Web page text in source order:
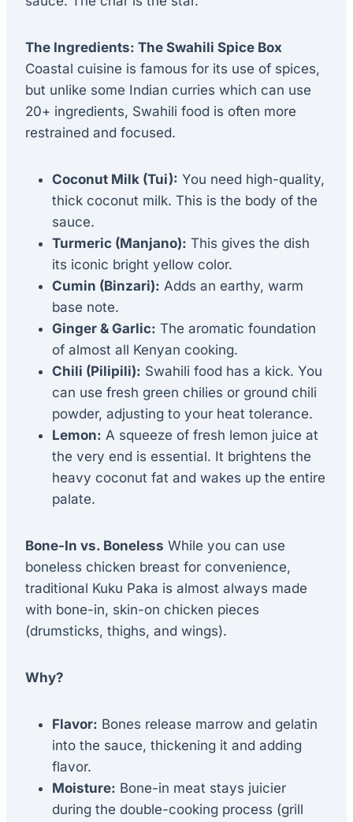
The Ingredients: The Swahili Spice Box
Coastal cuisine is famous for its use of spices,
but unlike some Indian curries which can use
20+ ingredients, Swahili food is often more
restrained and focused.
Coconut Milk (Tui): You need high-quality,
thick coconut milk. This is the body of the
sauce.
Turmeric (Manjano): This gives the dish
its iconic bright yellow color.
Cumin (Binzari): Adds an earthy, warm
base note.
Ginger & Garlic: The aromatic foundation
of almost all Kenyan cooking.
Chili (Pilipili): Swahili food has a kick. You
can use fresh green chilies or ground chili
powder, adjusting to your heat tolerance.
Lemon: A squeeze of fresh lemon juice at
the very end is essential. It brightens the
heavy coconut fat and wakes up the entire
palate.
Bone-In vs. Boneless While you can use
boneless chicken breast for convenience,
traditional Kuku Paka is almost always made
with bone-in, skin-on chicken pieces
(drumsticks, thighs, and wings).
Why?
Flavor: Bones release marrow and gelatin
into the sauce, thickening it and adding
flavor.
Moisture: Bone-in meat stays juicier
during the double-cooking process (grill